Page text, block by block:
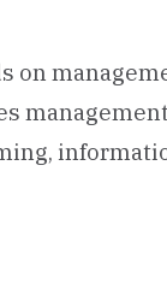
on